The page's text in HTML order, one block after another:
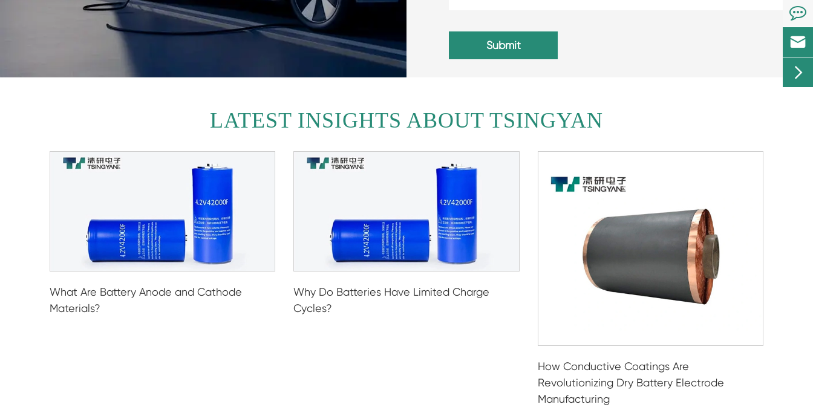
Submit
LATEST INSIGHTS ABOUT TSINGYAN
What Are Battery Anode and Cathode
Materials?
Why Do Batteries Have Limited Charge
Cycles?
How Conductive Coatings Are
Revolutionizing Dry Battery Electrode
Manufacturing

